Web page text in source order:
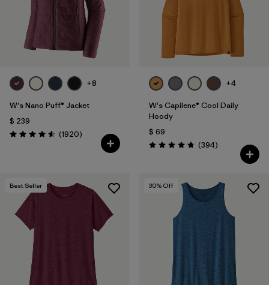
+8
W's Nano Puff® Jacket
$ 239
Valoración: 4.6 / 5
(1920Comentarios
)
+4
W's Capilene® Cool Daily
Hoody
$ 69
Valoración: 4.7 / 5
(394Comentarios
)
Best Seller 30% Off